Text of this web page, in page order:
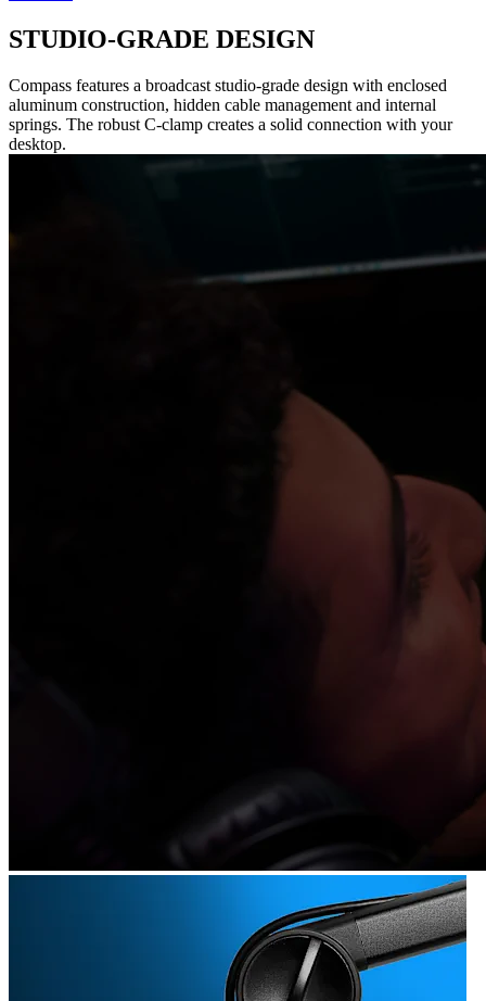
STUDIO-GRADE DESIGN
Compass features a broadcast studio-grade design with enclosed
aluminum construction, hidden cable management and internal
springs. The robust C-clamp creates a solid connection with your
desktop.